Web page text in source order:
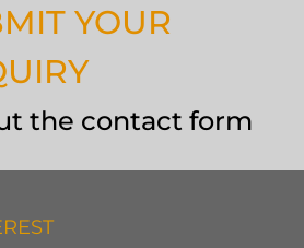
YOUR
the contact form